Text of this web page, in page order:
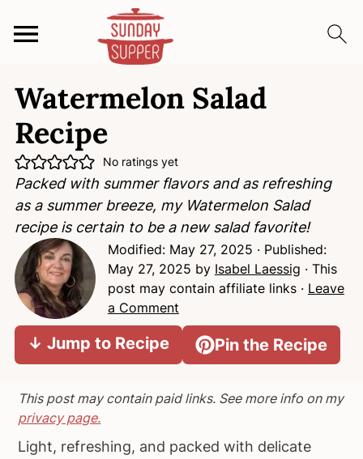
k
p
t
o
p
r
m
a
n
g
k
p
t
o
m
a
n
c
t
k
p
t
o
p
r
m
a
s
e
b
Watermelon Salad
Recipe
No ratings yet
Packed with summer flavors and as refreshing
as a summer breeze, my Watermelon Salad
recipe is certain to be a new salad favorite!
Modified: May 27, 2025 · Published:
May 27, 2025 by Isabel Laessig · This
post may contain affiliate links · Leave
a Comment
↓ Jump to Recipe Pin the Recipe
This post may contain paid links. See more info on my
privacy page.
Light, refreshing, and packed with delicate